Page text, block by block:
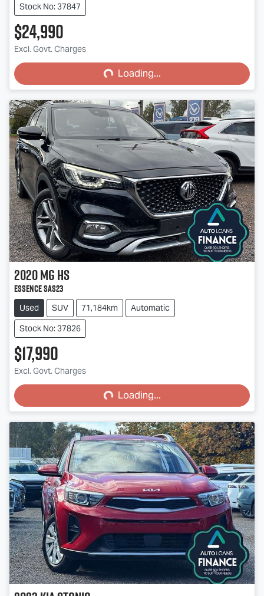
Stock No: 37847
$24,990
Excl. Govt. Charges Loading...
Loading...
2020MGHS
Essence SAS23
Used SUV 71,184km
Automatic
Stock No: 37826
$17,990
Excl. Govt. Charges Loading...
Loading...